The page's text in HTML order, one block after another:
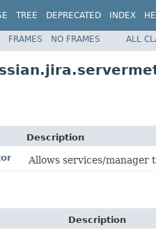
TREE DEPRECATED INDEX
FRAMES NO FRAMES ALL
Description
Allows services/manager
Description